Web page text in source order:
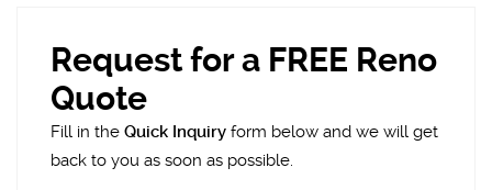
Request for a FREE Reno
Quote
Fill in the Quick Inquiry form below and we will get
back to you as soon as possible.